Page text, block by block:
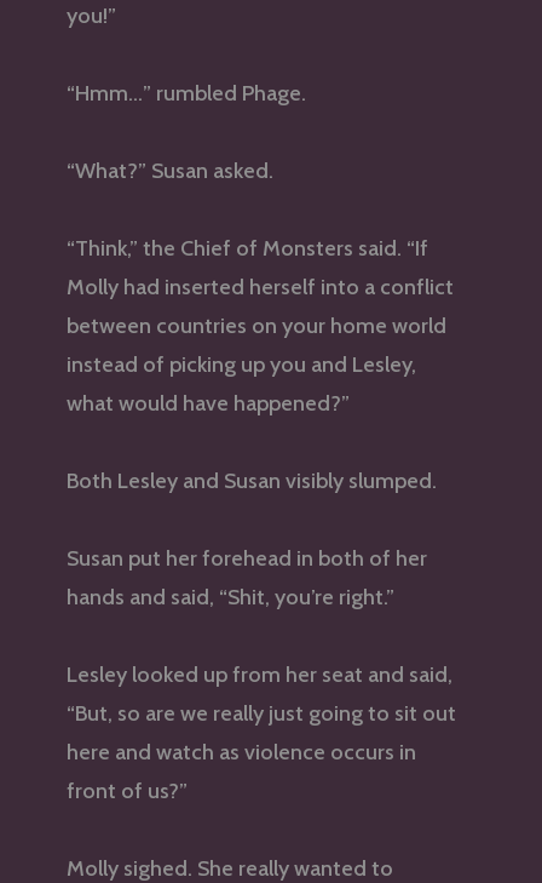
you!”
“Hmm…” rumbled Phage.
“What?” Susan asked.
“Think,” the Chief of Monsters said. “If
Molly had inserted herself into a conflict
between countries on your home world
instead of picking up you and Lesley,
what would have happened?”
Both Lesley and Susan visibly slumped.
Susan put her forehead in both of her
hands and said, “Shit, you’re right.”
Lesley looked up from her seat and said,
“But, so are we really just going to sit out
here and watch as violence occurs in
front of us?”
Molly sighed. She really wanted to